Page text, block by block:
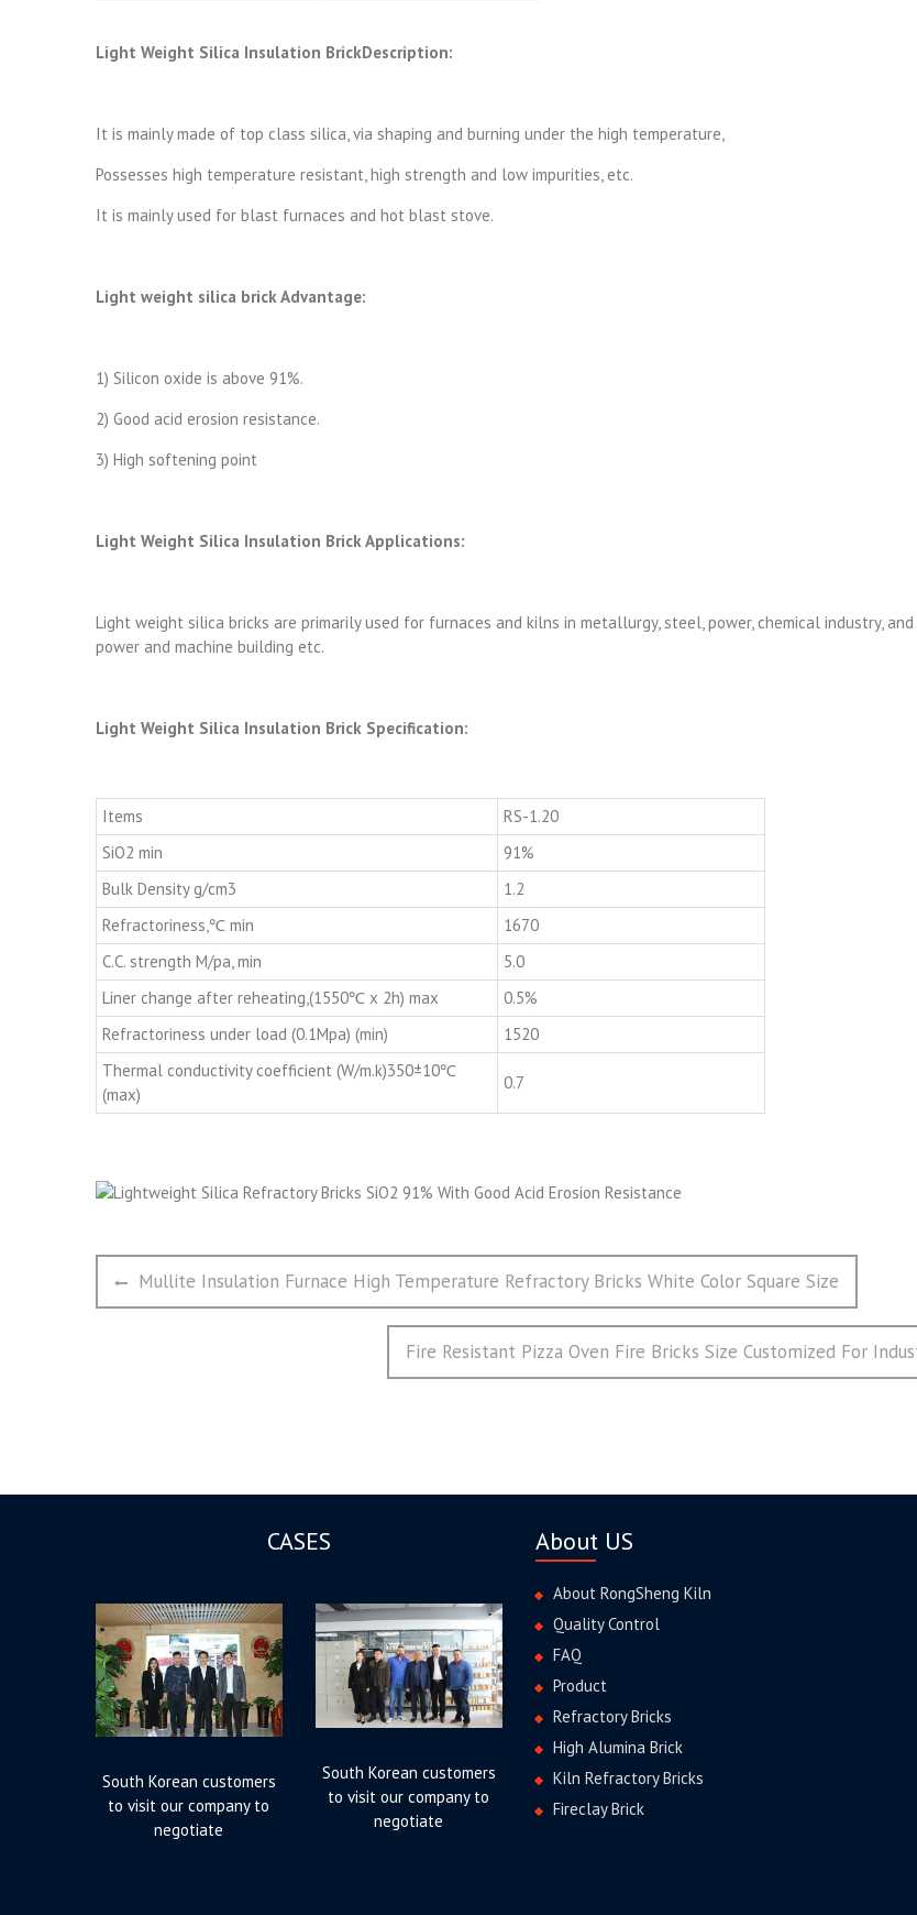
Light Weight Silica Insulation BrickDescription:
It is mainly made of top class silica, via shaping and burning under the high temperature,
Possesses high temperature resistant, high strength and low impurities, etc.
It is mainly used for blast furnaces and hot blast stove.
Light weight silica brick Advantage:
1) Silicon oxide is above 91%.
2) Good acid erosion resistance.
3) High softening point
Light Weight Silica Insulation Brick Applications:
Light weight silica bricks are primarily used for furnaces and kilns in metallurgy, steel, power, chemical industry,
power and machine building etc.
Light Weight Silica Insulation Brick Specification:
Items
RS-1.20
SiO2 min
91%
Bulk Density g/cm3
1.2
Refractoriness,℃ min
1670
C.C. strength M/pa, min
5.0
Liner change after reheating,(1550℃ x 2h) max
0.5%
Refractoriness under load (0.1Mpa) (min)
1520
Thermal conductivity coefficient (W/m.k)350±10℃
(max)
0.7
文
章
Previous
post:
Mullite Insulation Furnace High Temperature Refractory Bricks White Color Square Size
Next
post:
Fire Resistant Pizza Oven Fire Bricks Size Customized For
CASES
South Korean customers
to visit our company to
negotiate
South Korean customers
to visit our company to
negotiate
About US
About RongSheng Kiln
Quality Control
FAQ
Product
Refractory Bricks
High Alumina Brick
Kiln Refractory Bricks
Fireclay Brick